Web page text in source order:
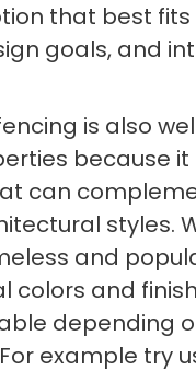
that best fits
goals, and
is also
because it
can
styles.
and
colors and
depending
example try